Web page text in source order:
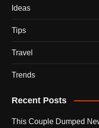
Ideas
Tips
Travel
Trends
Recent Posts
This Couple Dumped